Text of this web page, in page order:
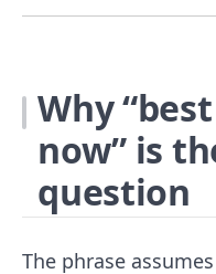
Why
now” is
question
The phrase